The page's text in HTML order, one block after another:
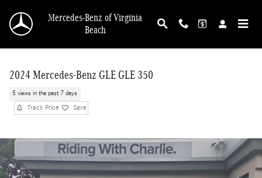
Mercedes-Benz of Virginia
Beach
2024 Mercedes-Benz GLE GLE 350
5 views in the past 7 days
Track Price Save